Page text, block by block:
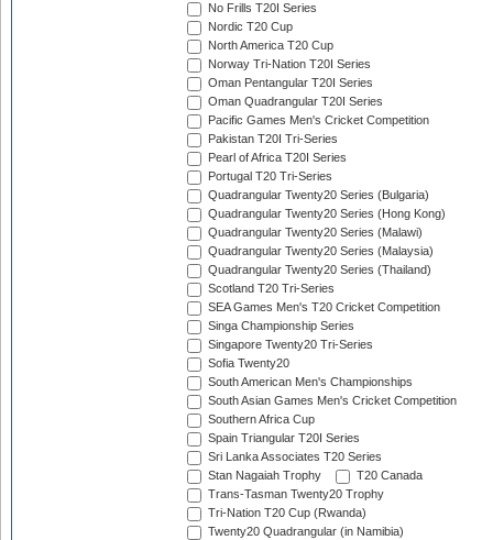
No Frills T20I Series
Nordic T20 Cup
North America T20 Cup
Norway Tri-Nation T20I Series
Oman Pentangular T20I Series
Oman Quadrangular T20I Series
Pacific Games Men's Cricket Competition
Pakistan T20I Tri-Series
Pearl of Africa T20I Series
Portugal T20 Tri-Series
Quadrangular Twenty20 Series (Bulgaria)
Quadrangular Twenty20 Series (Hong Kong)
Quadrangular Twenty20 Series (Malawi)
Quadrangular Twenty20 Series (Malaysia)
Quadrangular Twenty20 Series (Thailand)
Scotland T20 Tri-Series
SEA Games Men's T20 Cricket Competition
Singa Championship Series
Singapore Twenty20 Tri-Series
Sofia Twenty20
South American Men's Championships
South Asian Games Men's Cricket Competition
Southern Africa Cup
Spain Triangular T20I Series
Sri Lanka Associates T20 Series
Stan Nagaiah Trophy
T20 Canada
Trans-Tasman Twenty20 Trophy
Tri-Nation T20 Cup (Rwanda)
Twenty20 Quadrangular (in Namibia)